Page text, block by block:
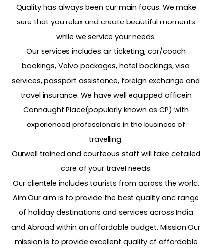
Quality has always been our main focus. We make
sure that you relax and create beautiful moments
while we service your needs.
Our services includes air ticketing, car/coach
bookings, Volvo packages, hotel bookings, visa
services, passport assistance, foreign exchange and
travel insurance. We have well equipped officein
Connaught Place(popularly known as CP) with
experienced professionals in the business of
travelling.
Ourwell trained and courteous staff will take detailed
care of your travel needs.
Our clientele includes tourists from across the world.
Aim:Our aim is to provide the best quality and range
of holiday destinations and services across India
and Abroad within an affordable budget. Mission:Our
mission is to provide excellent quality of affordable